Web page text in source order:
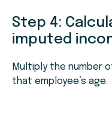
Step 4:
imputed
Multiply the number
that employee’s age.